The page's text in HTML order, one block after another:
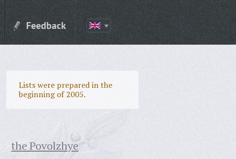
Feedback
Lists were prepared in the
beginning of 2005.
the Povolzhye